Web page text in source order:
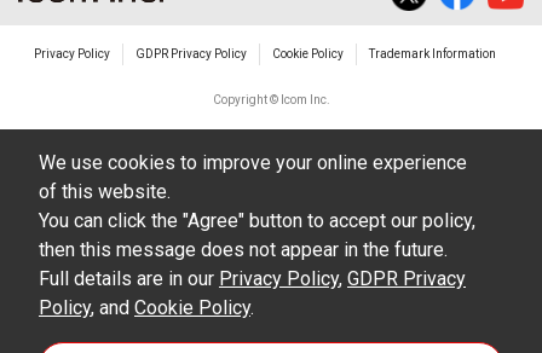
damages/losses caused as a result of
alterations made by User's.
including legal content, specifications,
addresses and phone numbers were correct at
the time of publication and sale of the product.
However, changes may have been made to
update any change in such content.
Privacy Policy GDPR Privacy Policy Cookie Policy Trademark Information
Copyright © Icom Inc.
We use cookies to improve your online experience
of this website.
You can click the "Agree" button to accept our policy,
then this message does not appear in the future.
Full details are in our Privacy Policy, GDPR Privacy
Policy, and Cookie Policy.